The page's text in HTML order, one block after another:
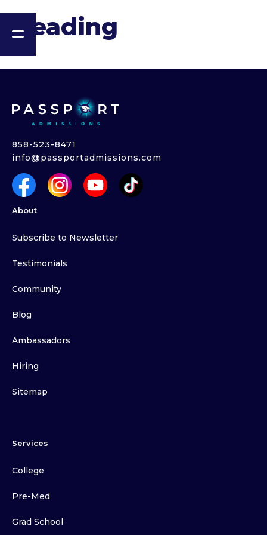
Heading
858-523-8471
info@passportadmissions.com
About
Subscribe to Newsletter
Testimonials
Community
Blog
Ambassadors
Hiring
Sitemap
Services
College
Pre-Med
Grad School